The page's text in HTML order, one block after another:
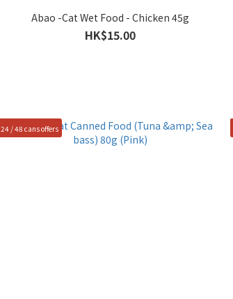
Abao -Cat Wet Food - Chicken 45g
HK$15.00
24 / 48 cans offers